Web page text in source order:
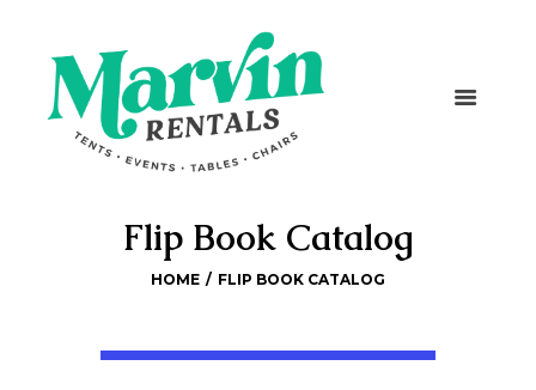
Flip Book Catalog
HOME FLIP BOOK CATALOG